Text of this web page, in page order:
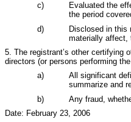
c)
Evaluated the
the period
d)
Disclosed in this
materially affect,
5. The registrant’s other certifying
directors (or persons performing
a)
All significant
summarize and
b)
Any fraud,
Date: February 23, 2006